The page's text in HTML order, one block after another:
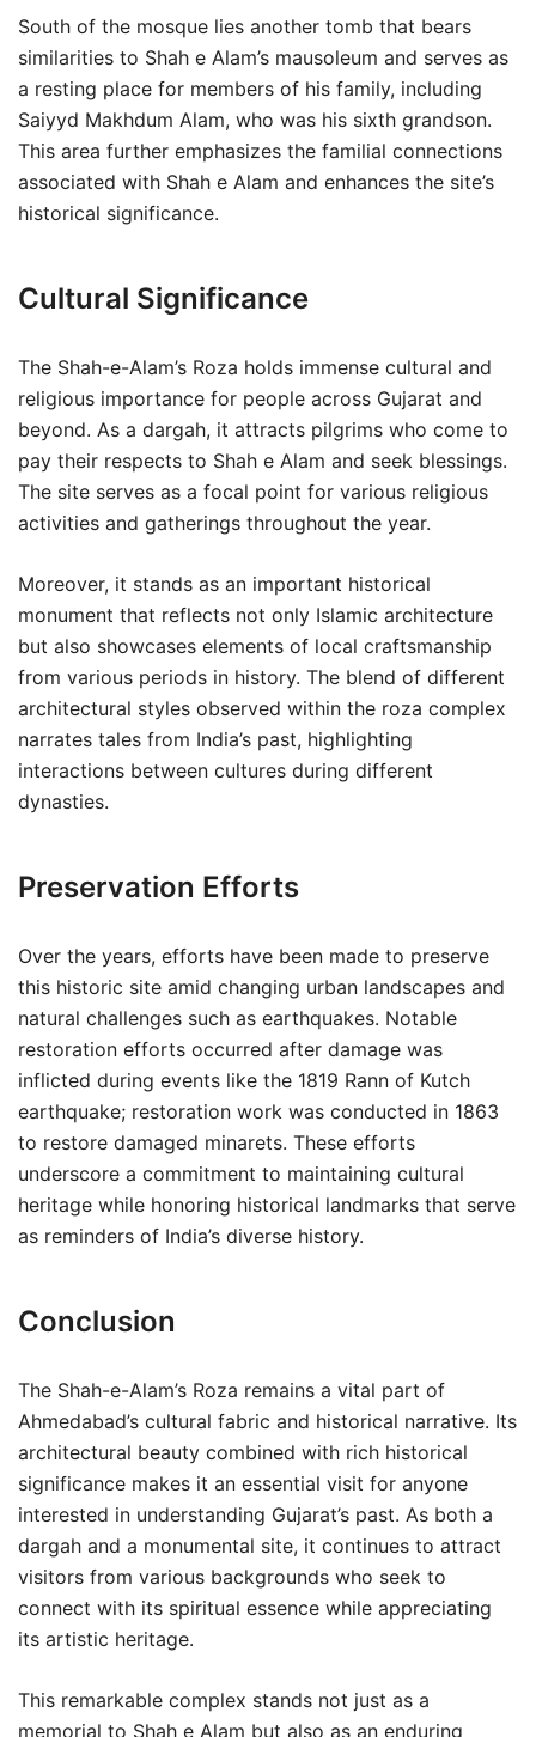
South of the mosque lies another tomb that bears
similarities to Shah e Alam’s mausoleum and serves as
a resting place for members of his family, including
Saiyyd Makhdum Alam, who was his sixth grandson.
This area further emphasizes the familial connections
associated with Shah e Alam and enhances the site’s
historical significance.
Cultural Significance
The Shah-e-Alam’s Roza holds immense cultural and
religious importance for people across Gujarat and
beyond. As a dargah, it attracts pilgrims who come to
pay their respects to Shah e Alam and seek blessings.
The site serves as a focal point for various religious
activities and gatherings throughout the year.
Moreover, it stands as an important historical
monument that reflects not only Islamic architecture
but also showcases elements of local craftsmanship
from various periods in history. The blend of different
architectural styles observed within the roza complex
narrates tales from India’s past, highlighting
interactions between cultures during different
dynasties.
Preservation Efforts
Over the years, efforts have been made to preserve
this historic site amid changing urban landscapes and
natural challenges such as earthquakes. Notable
restoration efforts occurred after damage was
inflicted during events like the 1819 Rann of Kutch
earthquake; restoration work was conducted in 1863
to restore damaged minarets. These efforts
underscore a commitment to maintaining cultural
heritage while honoring historical landmarks that serve
as reminders of India’s diverse history.
Conclusion
The Shah-e-Alam’s Roza remains a vital part of
Ahmedabad’s cultural fabric and historical narrative. Its
architectural beauty combined with rich historical
significance makes it an essential visit for anyone
interested in understanding Gujarat’s past. As both a
dargah and a monumental site, it continues to attract
visitors from various backgrounds who seek to
connect with its spiritual essence while appreciating
its artistic heritage.
This remarkable complex stands not just as a
memorial to Shah e Alam but also as an enduring